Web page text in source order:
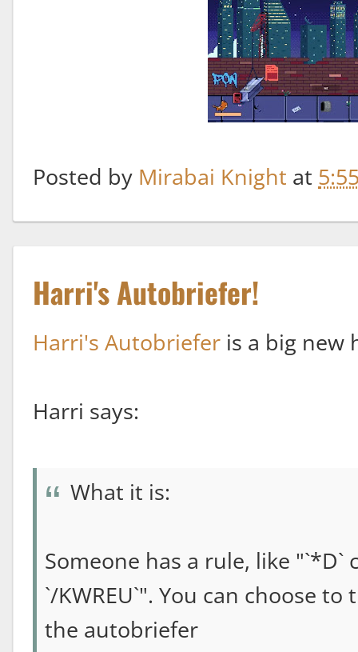
Posted by Mirabai Knight at
Harri's Autobriefer!
Harri's Autobriefer is a big new
Harri says:
What it is:
Someone has a rule, like "`*D`
`/KWREU`". You can choose
the autobriefer